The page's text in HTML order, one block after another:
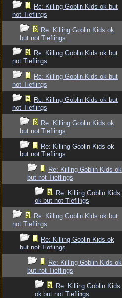
Re: Killing Goblin Kids ok but
not Tieflings
Re: Killing Goblin Kids ok
but not Tieflings
Re: Killing Goblin Kids ok but
not Tieflings
Re: Killing Goblin Kids ok but
not Tieflings
Re: Killing Goblin Kids ok but
not Tieflings
Re: Killing Goblin Kids ok
but not Tieflings
Re: Killing Goblin Kids ok
but not Tieflings
Re: Killing Goblin Kids ok
but not Tieflings
Re: Killing Goblin Kids
ok but not Tieflings
Re: Killing Goblin Kids ok but
not Tieflings
Re: Killing Goblin Kids ok
but not Tieflings
Re: Killing Goblin Kids ok
but not Tieflings
Re: Killing Goblin Kids
ok but not Tieflings